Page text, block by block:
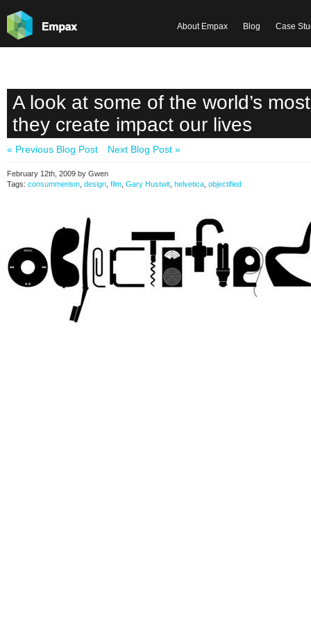
Case
Blog
About Empax
A look at some of the world’s
they create impact our lives
« Previous Blog Post Next Blog Post »
February 12th, 2009 by Gwen
Tags: consummerism design film Gary Hustwit helvetica objectified